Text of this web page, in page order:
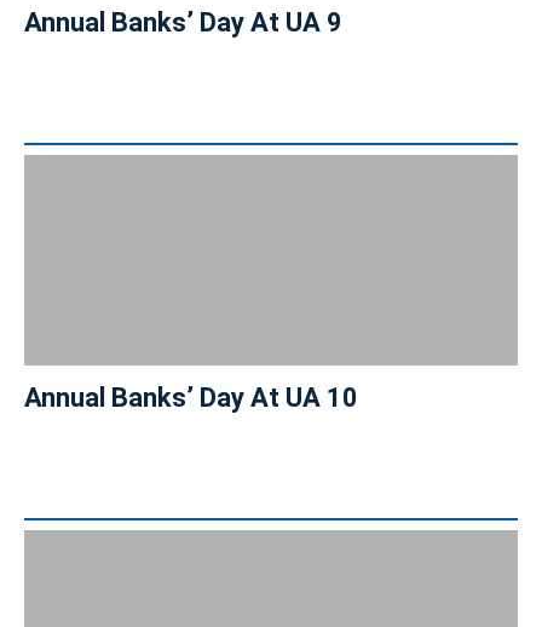
Annual Banks’ Day At UA 9
Annual Banks’ Day At UA 10